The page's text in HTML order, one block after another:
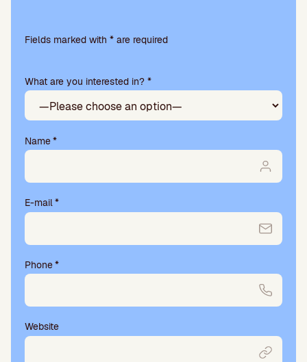
leave
empty.
Fields marked with * are required
What are you interested in? *
Name*
E-mail*
Phone*
Website